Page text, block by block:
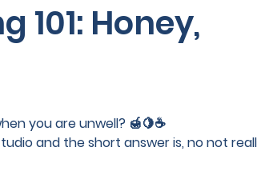
Honey,
you are unwell? 🍯🍋☕️
and the short answer is, no not